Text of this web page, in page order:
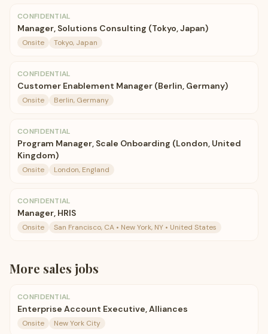
CONFIDENTIAL
Manager, Solutions Consulting (Tokyo, Japan)
Onsite Tokyo, Japan
CONFIDENTIAL
Customer Enablement Manager (Berlin, Germany)
Onsite Berlin, Germany
CONFIDENTIAL
Program Manager, Scale Onboarding (London, United
Kingdom)
Onsite London, England
CONFIDENTIAL
Manager, HRIS
Onsite San Francisco, CA • New York, NY • United States
More sales jobs
CONFIDENTIAL
Enterprise Account Executive, Alliances
Onsite New York City